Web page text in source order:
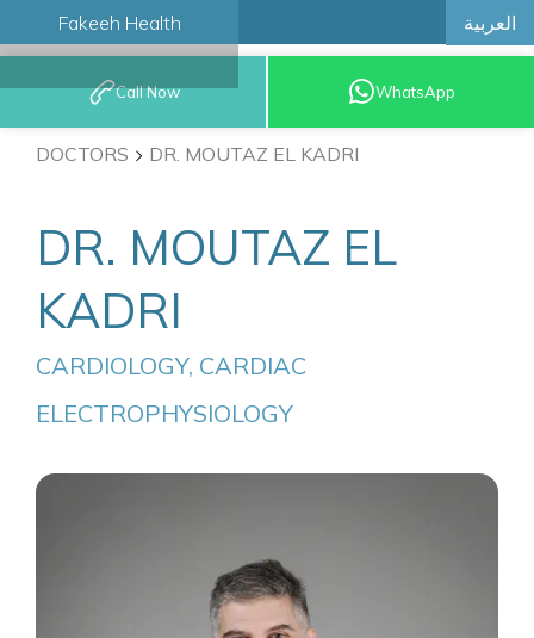
Fakeeh Health العربية
BOOK AN
APPOINTMENT
Call Now WhatsApp
DOCTORS DR. MOUTAZ EL KADRI
DR. MOUTAZ EL
KADRI
CARDIOLOGY, CARDIAC
ELECTROPHYSIOLOGY